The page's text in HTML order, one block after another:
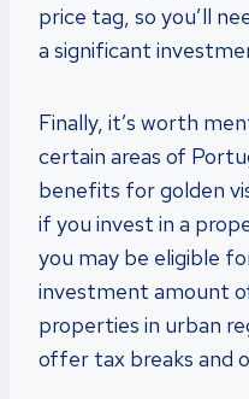
price tag, so you’ll
a significant
Finally, it’s worth
certain areas of
benefits for golden
if you invest in a
you may be eligible
investment amount
properties in urban
offer tax breaks and